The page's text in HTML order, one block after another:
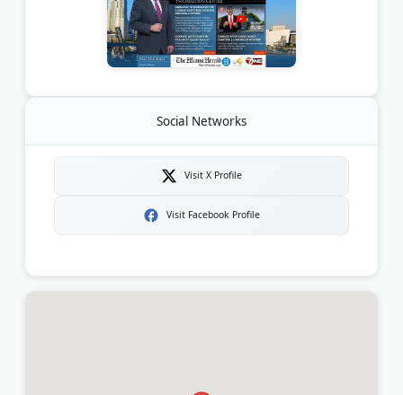
Social Networks
Visit X Profile
Visit Facebook Profile